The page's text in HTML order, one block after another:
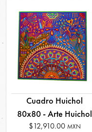
Cuadro Huichol
80x80 - Arte Huichol
$12,910.00 MXN